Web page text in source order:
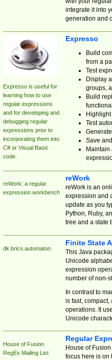
integrate it into
generation and
Expresso is useful for
learning how to use
regular expressions
and for developing and
debugging regular
expressions prior to
incorporating them into
C# or Visual Basic
code.
Expresso
Build
from a
Test
Display
groups,
Build
Test
Save
reWork: a regular
expression workbench
reWork
reWork is an
expression and
update as you
Python, Ruby,
tree and a state
dk.brics.automaton
Finite State
This Java
Unicode
expression
number of non-
In contrast to
is fast,
operations. It
Unicode
House of Fusion
RegEx Mailing List
Regular
House of
focus here is on